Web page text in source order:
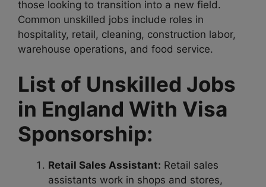
those looking to transition into a new field.
Common unskilled jobs include roles in
hospitality, retail, cleaning, construction labor,
warehouse operations, and food service.
List of Unskilled Jobs
in England With Visa
Sponsorship:
Retail Sales Assistant: Retail sales
assistants work in shops and stores,